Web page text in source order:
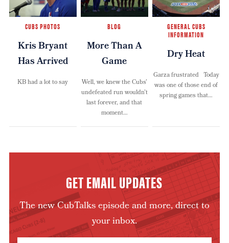
CUBS PHOTOS
Kris Bryant
Has Arrived
KB had a lot to say
BLOG
More Than A
Game
Well, we knew the Cubs’
undefeated run wouldn’t
last forever, and that
moment…
GENERAL CUBS
INFORMATION
Dry Heat
Garza frustrated Today
was one of those end of
spring games that…
GET EMAIL UPDATES
The new CubTalks episode and more, direct to
your inbox.